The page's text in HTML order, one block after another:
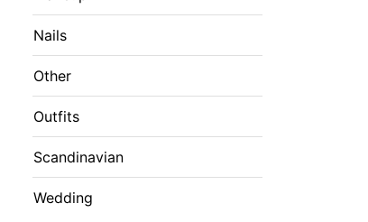
Nails
Other
Outfits
Scandinavian
Wedding